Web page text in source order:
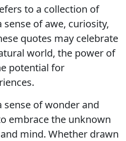
to a collection of
of awe, curiosity,
quotes may celebrate
world, the power of
potential for
sense of wonder and
embrace the unknown
mind. Whether drawn